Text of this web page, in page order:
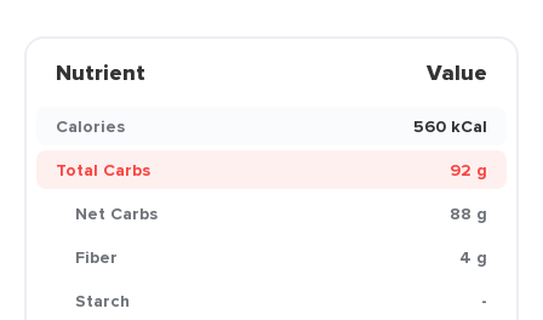
Nutrient Value
Calories
560 kCal
Total Carbs
92 g
Net Carbs
88 g
Fiber
4 g
Starch
-